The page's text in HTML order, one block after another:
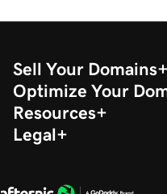
Sell Your Domains
Optimize Your
Resources
Legal